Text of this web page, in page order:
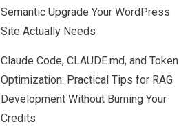
Semantic Upgrade Your WordPress
Site Actually Needs
Claude Code, CLAUDE.md, and Token
Optimization: Practical Tips for RAG
Development Without Burning Your
Credits